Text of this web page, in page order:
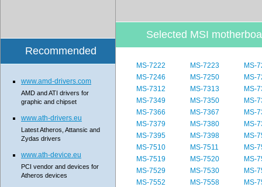
Selected MSI
MS-7222 MS-7223
MS-
MS-7246
MS-7250
MS-
MS-7312
MS-7313
MS-
MS-7349
MS-7350
MS-
MS-7366
MS-7367
MS-
MS-7379
MS-7380
MS-
MS-7395
MS-7398
MS-
MS-7510
MS-7511
MS-
MS-7519
MS-7520
MS-
MS-7529
MS-7530
MS-
MS-7552
MS-7558
MS-
Recommended
www.amd-drivers.com
AMD and ATI drivers for
graphic and chipset
www.ath-drivers.eu
Latest Atheros, Attansic and
Zydas drivers
www.ath-device.eu
PCI vendor and devices for
Atheros devices